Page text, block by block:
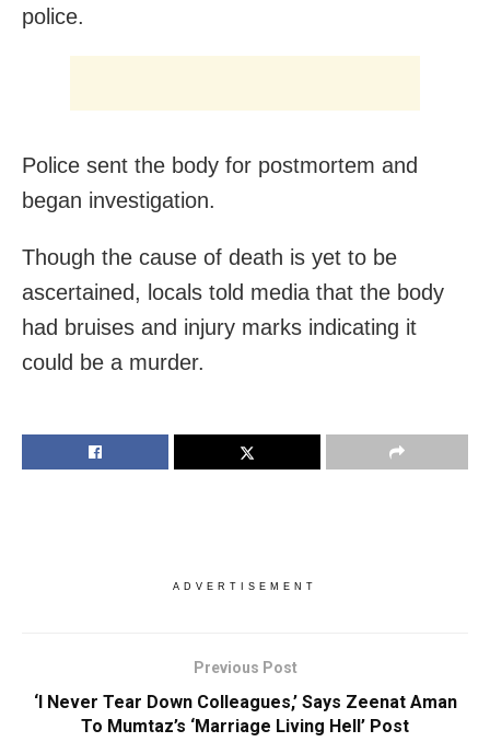
police.
Police sent the body for postmortem and
began investigation.
Though the cause of death is yet to be
ascertained, locals told media that the body
had bruises and injury marks indicating it
could be a murder.
ADVERTISEMENT
Previous Post
‘I Never Tear Down Colleagues,’ Says Zeenat Aman
To Mumtaz’s ‘Marriage Living Hell’ Post